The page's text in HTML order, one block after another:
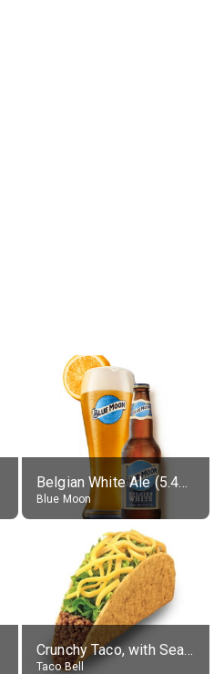
Belgian White Ale (5.4% alc.)
Blue Moon
Crunchy Taco, with Seasoned Beef
Taco Bell